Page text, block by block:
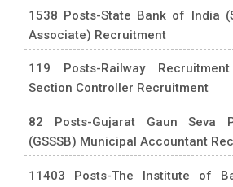
1538 Posts-State Bank of India
Associate) Recruitment
119 Posts-Railway
Section Controller Recruitment
82 Posts-Gujarat Gaun Seva
(GSSSB) Municipal Accountant
11403 Posts-The Institute of